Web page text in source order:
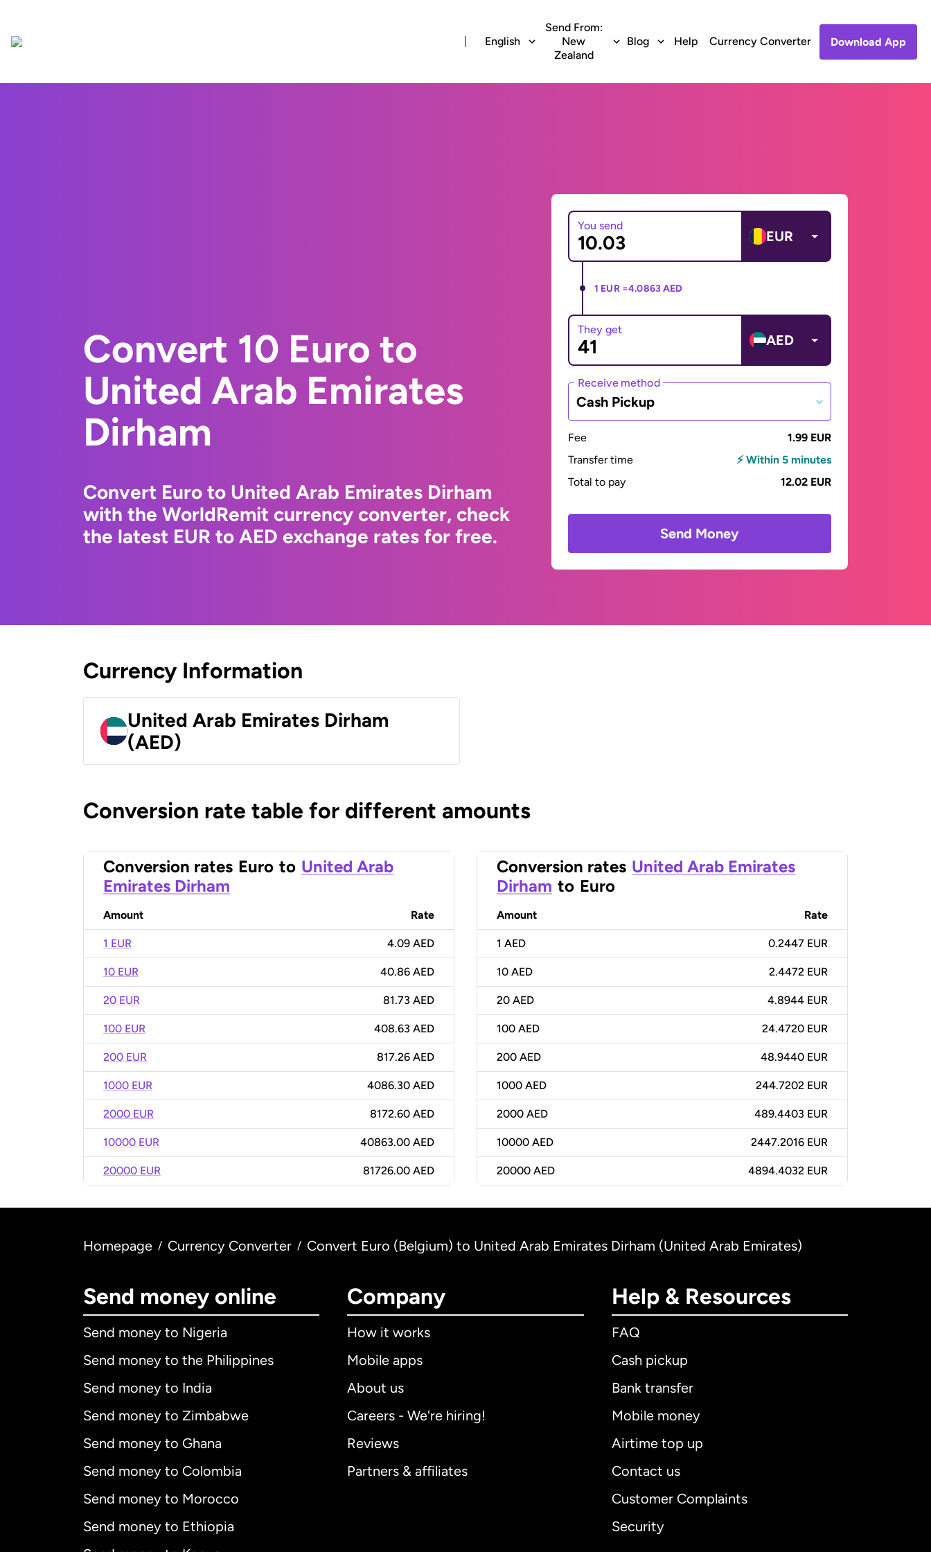
English
Send From:
New
Zealand
Blog Help Currency Converter Download App
Convert 10 Euro to
United Arab Emirates
Dirham
Convert Euro to United Arab Emirates Dirham
with the WorldRemit currency converter, check
the latest EUR to AED exchange rates for free.
You send
EUR
1 EUR =4.0863 AED
They get
AED
Receive method
Cash Pickup
Fee
1.99 EUR
Transfer time
⚡ Within 5 minutes
Total to pay
12.02 EUR
Send Money
Currency Information
United Arab Emirates Dirham
(AED)
Conversion rate table for different amounts
Conversion rates Euro to United Arab
Emirates Dirham
Amount Rate
1 EUR 4.09 AED
10 EUR 40.86 AED
20 EUR 81.73 AED
100 EUR 408.63 AED
200 EUR 817.26 AED
1000 EUR 4086.30 AED
2000 EUR 8172.60 AED
10000 EUR 40863.00 AED
20000 EUR 81726.00 AED
Conversion rates United Arab Emirates
Dirham to Euro
Amount Rate
1 AED 0.2447 EUR
10 AED 2.4472 EUR
20 AED 4.8944 EUR
100 AED 24.4720 EUR
200 AED 48.9440 EUR
1000 AED 244.7202 EUR
2000 AED 489.4403 EUR
10000 AED 2447.2016 EUR
20000 AED 4894.4032 EUR
Homepage / Currency Converter / Convert Euro (Belgium) to United Arab Emirates Dirham (United Arab Emirates)
Send money online
Send money to Nigeria
Send money to the Philippines
Send money to India
Send money to Zimbabwe
Send money to Ghana
Send money to Colombia
Send money to Morocco
Send money to Ethiopia
Company
How it works
Mobile apps
About us
Careers - We're hiring!
Reviews
Partners & affiliates
Help & Resources
FAQ
Cash pickup
Bank transfer
Mobile money
Airtime top up
Contact us
Customer Complaints
Security